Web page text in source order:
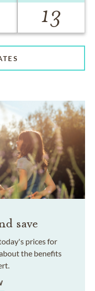
13
save
prices for
the benefits